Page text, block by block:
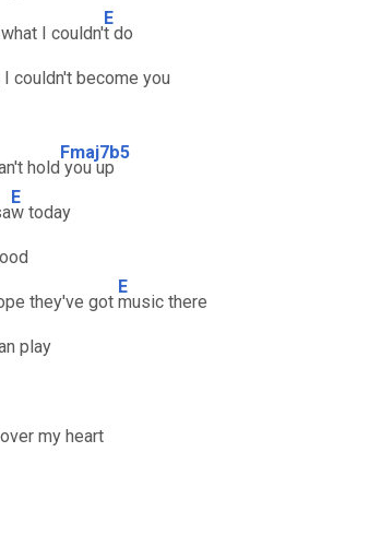
I couldn'
E
t do
couldn't become you
hold
Fmaj7b5
you up
E
w today
they've got
E
music there
play
my heart